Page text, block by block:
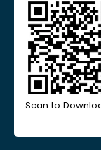
Scan to